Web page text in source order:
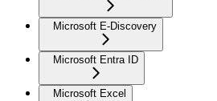
Microsoft E-Discovery
Microsoft Entra ID
Microsoft Excel